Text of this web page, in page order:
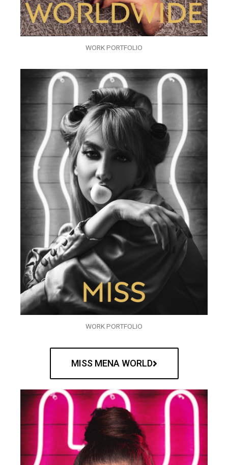
WORK PORTFOLIO
WORK PORTFOLIO
MISS MENA WORLD